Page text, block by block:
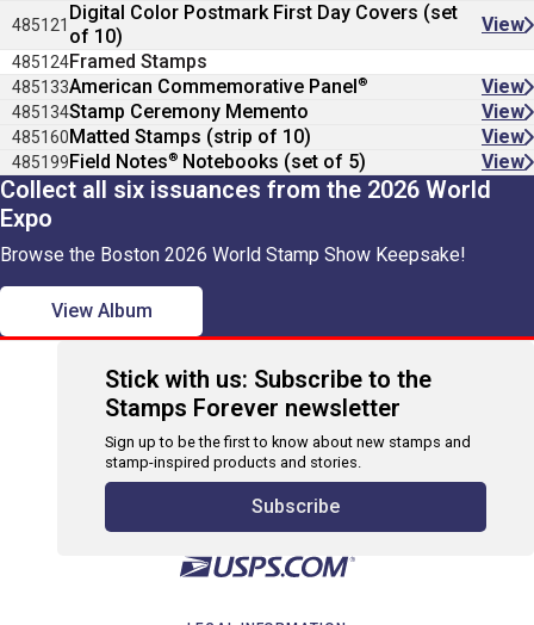
485121
Digital Color Postmark First Day Covers (set
of 10)
View
485124Framed Stamps
485133American Commemorative Panel® View
485134Stamp Ceremony Memento View
485160Matted Stamps (strip of 10) View
485199Field Notes® Notebooks (set of 5) View
Collect all six issuances from the 2026 World
Expo
Browse the Boston 2026 World Stamp Show Keepsake!
View Album
Stick with us: Subscribe to the
Stamps Forever newsletter
Sign up to be the first to know about new stamps and
stamp-inspired products and stories.
Subscribe